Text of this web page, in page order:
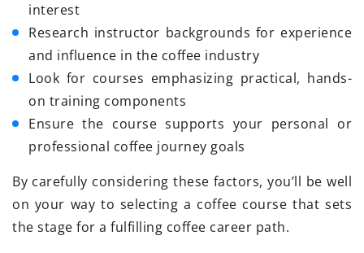
interest
Research instructor backgrounds for experience
and influence in the coffee industry
Look for courses emphasizing practical, hands-
on training components
Ensure the course supports your personal or
professional coffee journey goals
By carefully considering these factors, you’ll be well
on your way to selecting a coffee course that sets
the stage for a fulfilling coffee career path.